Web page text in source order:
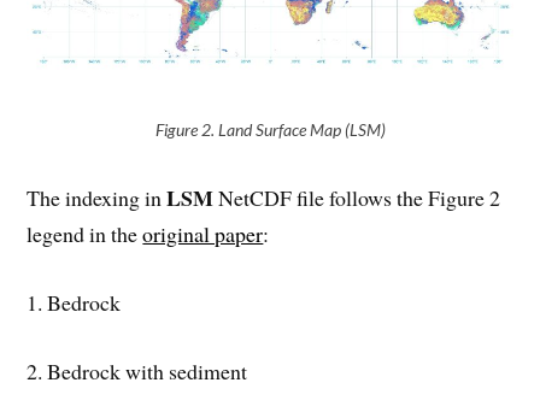
Figure 2. Land Surface Map (LSM)
The indexing inLSMNetCDF file follows the Figure 2
legend in theoriginal paper:
1. Bedrock
2. Bedrock with sediment